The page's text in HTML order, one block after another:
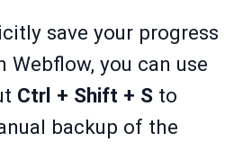
save your progress
Webflow, you can use
Ctrl + Shift + S to
backup of the